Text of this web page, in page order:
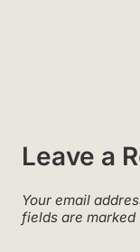
Leave a
Your email
fields are marked